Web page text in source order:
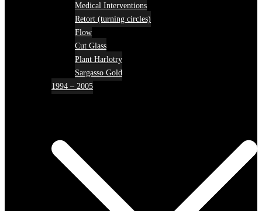
Medical Interventions
Retort (turning circles)
Flow
Cut Glass
Plant Harlotry
Sargasso Gold
1994 – 2005